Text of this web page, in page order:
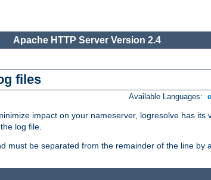
Apache HTTP Server Version 2.4
files
Available Languages:
impact on your nameserver, logresolve has its
log file.
must be separated from the remainder of the line by